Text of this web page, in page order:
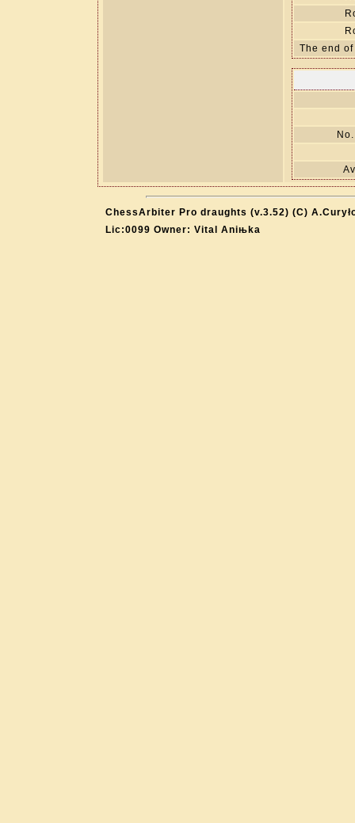
The end
ChessArbiter Pro draughts (v.3.52) (C)
Lic:0099 Owner: Vital Aniњka